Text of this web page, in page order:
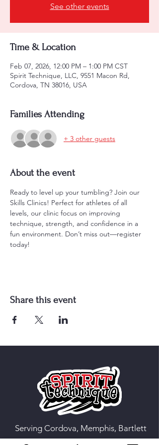
See other events
Time & Location
Feb 07, 2026, 12:00 PM – 1:00 PM CST
Spirit Technique, LLC, 9551 Macon Rd,
Cordova, TN 38016, USA
Families Attending
+ 3 other guests
About the event
Ready to level up your tumbling? Join our
Skills Clinics! Perfect for athletes of all
levels, our clinic focus on improving
technique, strength, and confidence in a
fun environment. Don’t miss out—register
today!
Share this event
Serving Cordova, Memphis, Bartlett
& Germantown